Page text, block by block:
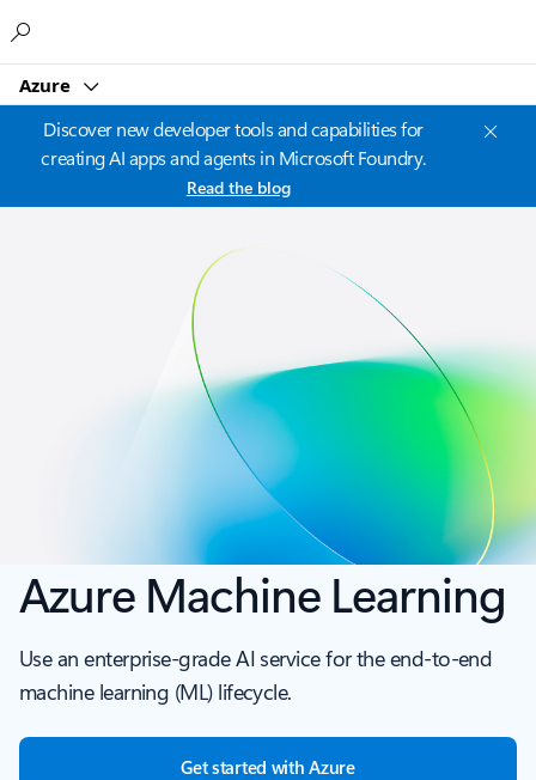
Azure
Discover new developer tools and capabilities for
creating AI apps and agents in Microsoft Foundry.
Read the blog
Azure Machine Learning
Use an enterprise-grade AI service for the end-to-end
machine learning (ML) lifecycle.
Get started with Azure